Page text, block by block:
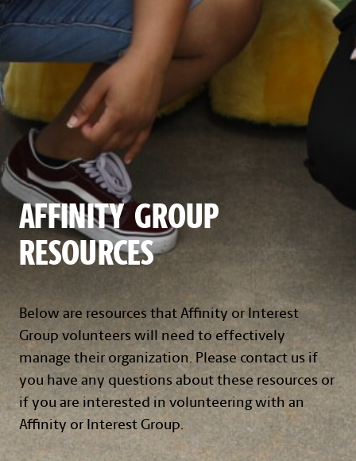
AFFINITY GROUP
RESOURCES
Below are resources that Affinity or Interest
Group volunteers will need to effectively
manage their organization. Please contact us if
you have any questions about these resources or
if you are interested in volunteering with an
Affinity or Interest Group.